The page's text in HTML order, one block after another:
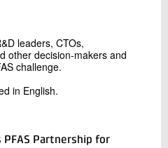
leaders, CTOs,
other decision-makers and
challenge.
in English.
PFAS Partnership for